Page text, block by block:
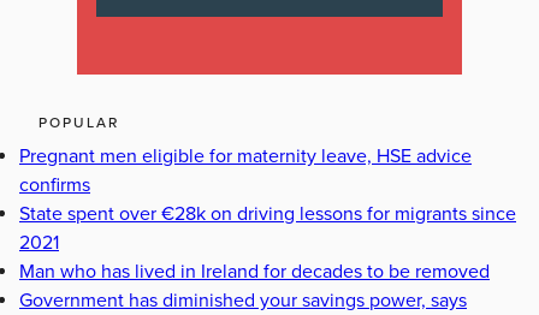
POPULAR
Pregnant men eligible for maternity leave, HSE advice
confirms
State spent over €28k on driving lessons for migrants since
2021
Man who has lived in Ireland for decades to be removed
Government has diminished your savings power, says